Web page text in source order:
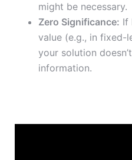
might be necessary.
Zero Significance: If
value (e.g., in fixed-
your solution
information.